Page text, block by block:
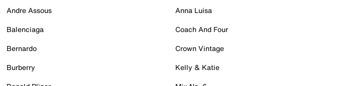
Andre Assous
Balenciaga
Bernardo
Burberry
Anna Luisa
Coach And Four
Crown Vintage
Kelly & Katie